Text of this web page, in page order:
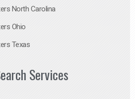
North Carolina
Ohio
Texas
Services